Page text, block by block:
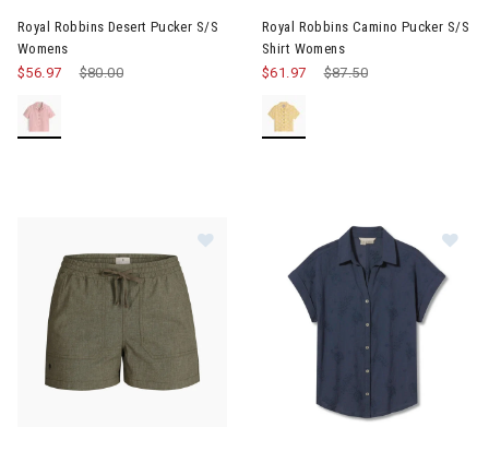
Royal Robbins Desert Pucker S/S
Womens
Price reduced from
$80.00
$56.97
Royal Robbins Camino Pucker S/S
Shirt Womens
Price reduced from
$87.50
$61.97
Image of Royal Robbins Hempline